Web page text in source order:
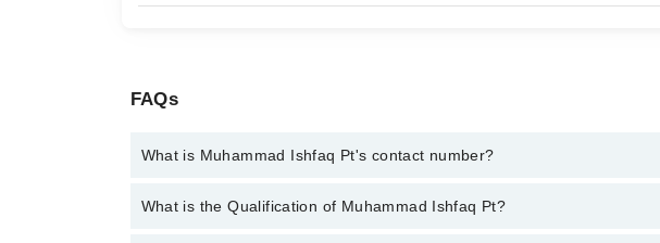
FAQs
What is Muhammad Ishfaq Pt's contact number?
You can contact the Physiotherapist through Marham's helpline:
What is the Qualification of Muhammad Ishfaq Pt?